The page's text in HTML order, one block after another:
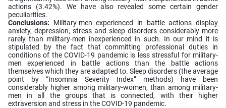
actions (3.42%). We have also revealed some certain gender
peculiarities.
Conclusions: Military-men experienced in battle actions display
anxiety, depression, stress and sleep disorders considerably more
rarely than military-men inexperienced in such. In our mind it is
stipulated by the fact that committing professional duties in
conditions of the COVID-19 pandemic is less stressful for military-
men experienced in battle actions than the battle actions
themselves which they are adapted to. Sleep disorders (the average
point by “Insomnia Severity Index” methods) have been
considerably higher among military-women, than among military-
men in all the groups that is connected, with their higher
extraversion and stress in the COVID-19 pandemic.